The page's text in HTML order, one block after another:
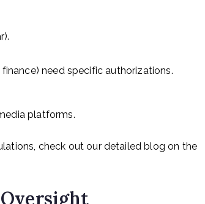
need specific authorizations.
platforms.
check out our detailed blog on the